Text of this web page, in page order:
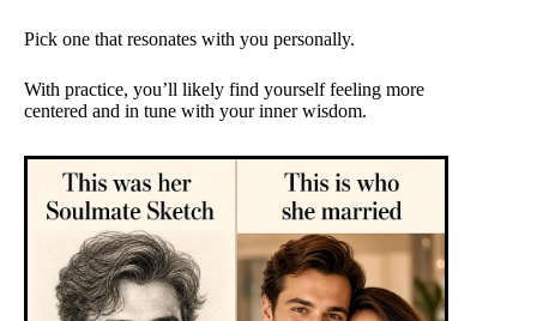
Pick one that resonates with you personally.
With practice, you’ll likely find yourself feeling more
centered and in tune with your inner wisdom.